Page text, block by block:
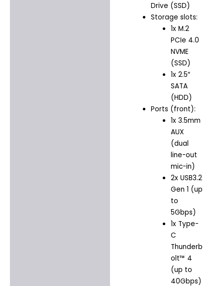
Drive (SSD)
Storage slots:
1x M.2
PCIe 4.0
NVME
(SSD)
1x 2.5″
SATA
(HDD)
Ports (front):
1x 3.5mm
AUX
(dual
line-out
mic-in)
2x USB3.2
Gen 1 (up
to
5Gbps)
1x Type-
C
Thunderb
olt™ 4
(up to
40Gbps)